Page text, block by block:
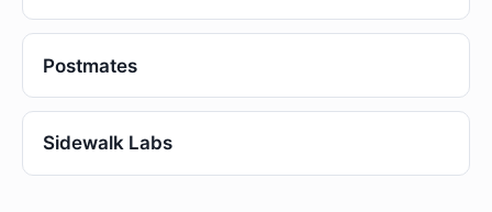
Postmates
Sidewalk Labs